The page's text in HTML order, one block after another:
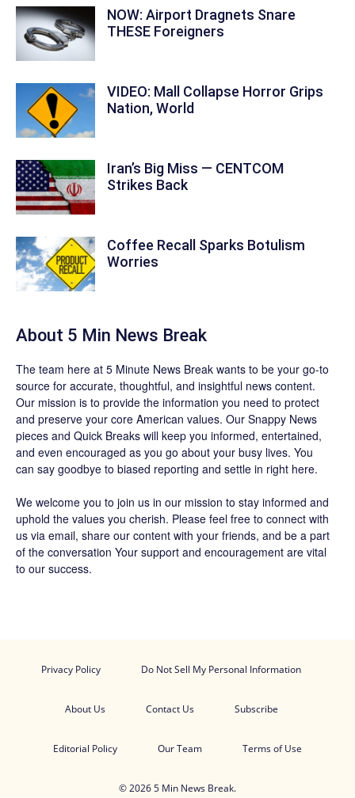
NOW: Airport Dragnets Snare
THESE Foreigners
VIDEO: Mall Collapse Horror Grips
Nation, World
Iran’s Big Miss — CENTCOM
Strikes Back
Coffee Recall Sparks Botulism
Worries
About 5 Min News Break
The team here at 5 Minute News Break wants to be your go-to
source for accurate, thoughtful, and insightful news content.
Our mission is to provide the information you need to protect
and preserve your core American values. Our Snappy News
pieces and Quick Breaks will keep you informed, entertained,
and even encouraged as you go about your busy lives. You
can say goodbye to biased reporting and settle in right here.
We welcome you to join us in our mission to stay informed and
uphold the values you cherish. Please feel free to connect with
us via email, share our content with your friends, and be a part
of the conversation Your support and encouragement are vital
to our success.
Privacy Policy Do Not Sell My Personal Information
About Us Contact Us Subscribe
Editorial Policy Our Team Terms of Use
© 2026 5 Min News Break.